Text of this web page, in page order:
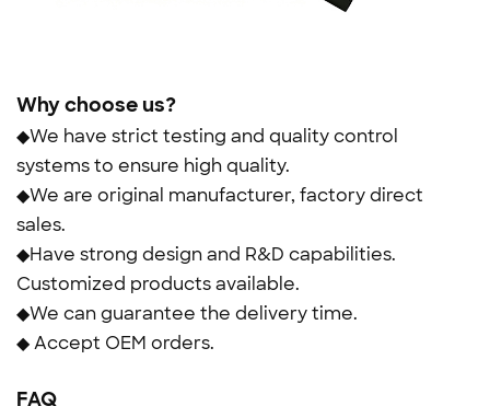
Why choose us?
◆We have strict testing and quality control
systems to ensure high quality.
◆We are original manufacturer, factory direct
sales.
◆Have strong design and R&D capabilities.
Customized products available.
◆We can guarantee the delivery time.
◆ Accept OEM orders.
FAQ